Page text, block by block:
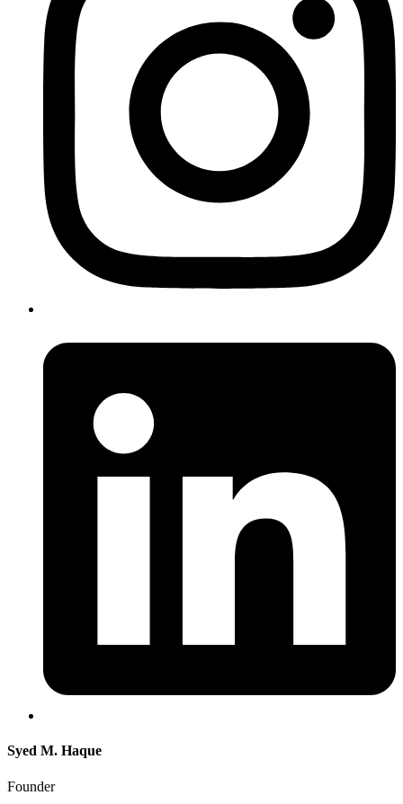
Syed M. Haque
Founder